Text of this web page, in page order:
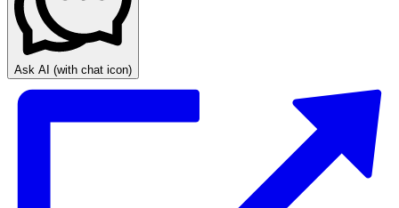
Ask AI (with chat icon)